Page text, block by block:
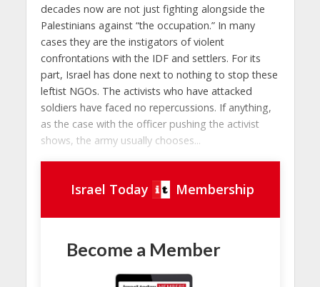
decades now are not just fighting alongside the
Palestinians against “the occupation.” In many
cases they are the instigators of violent
confrontations with the IDF and settlers. For its
part, Israel has done next to nothing to stop these
leftist NGOs. The activists who have attacked
soldiers have faced no repercussions. If anything,
as the case with the officer pushing the activist
shows, the army usually chooses...
Israel Today Membership
Become a Member